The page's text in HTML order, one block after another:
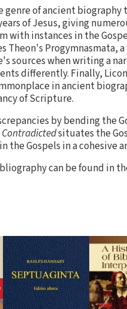
of ancient
of Jesus, giving
with instances in the
Theon's
sources when writing a
differently. Finally,
in ancient
of Scripture.
by bending the
Contradictedsituates the
the Gospels in a cohesive
can be found in